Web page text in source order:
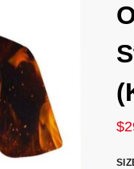
$